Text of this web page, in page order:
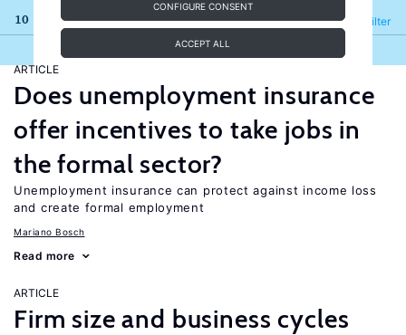
CONFIGURE CONSENT
ACCEPT ALL
10 results Filter
Refine
ARTICLE
Does unemployment insurance
offer incentives to take jobs in
the formal sector?
Unemployment insurance can protect against income loss
and create formal employment
Mariano Bosch
Read more
ARTICLE
Firm size and business cycles